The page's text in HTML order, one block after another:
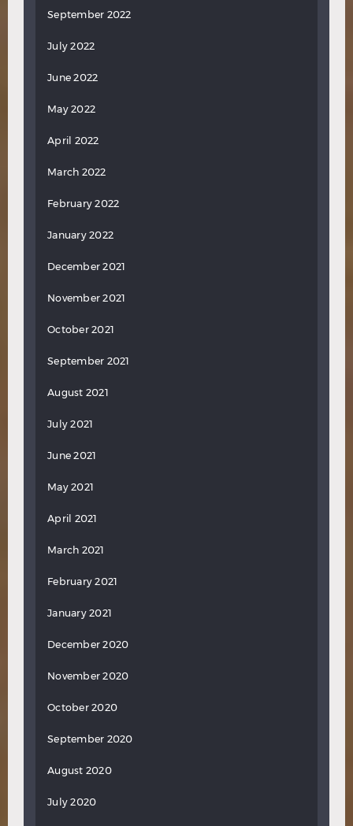
September 2022
July 2022
June 2022
May 2022
April 2022
March 2022
February 2022
January 2022
December 2021
November 2021
October 2021
September 2021
August 2021
July 2021
June 2021
May 2021
April 2021
March 2021
February 2021
January 2021
December 2020
November 2020
October 2020
September 2020
August 2020
July 2020